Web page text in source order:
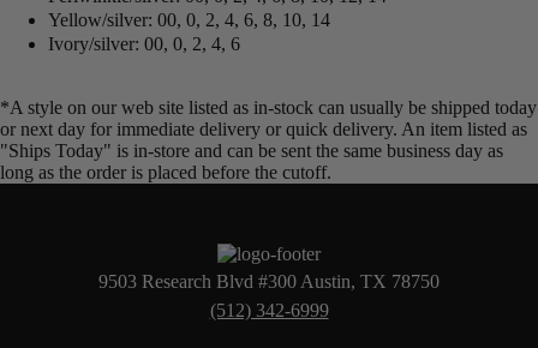
Yellow/silver: 00, 0, 2, 4, 6, 8, 10, 14
Ivory/silver: 00, 0, 2, 4, 6
*A style on our web site listed as in-stock can usually be shipped today
or next day for immediate delivery or quick delivery. An item listed as
"Ships Today" is in-store and can be sent the same business day as
long as the order is placed before the cutoff.
9503 Research Blvd #300 Austin, TX 78750
(512) 342-6999